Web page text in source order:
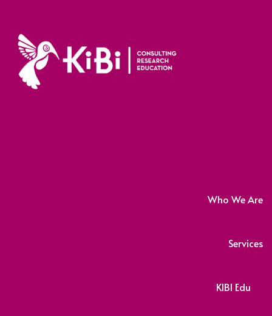
Who We Are
Services
KIBI Edu